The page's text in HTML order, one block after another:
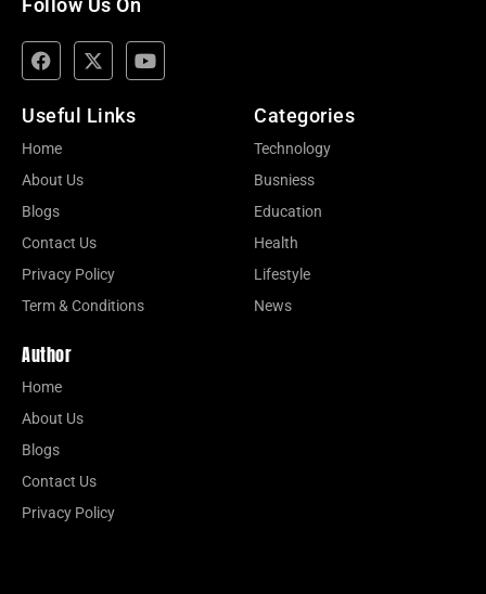
Follow Us On
Useful Links
Home
About Us
Blogs
Contact Us
Privacy Policy
Term & Conditions
Categories
Technology
Busniess
Education
Health
Lifestyle
News
Author
Home
About Us
Blogs
Contact Us
Privacy Policy